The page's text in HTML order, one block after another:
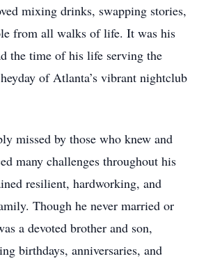
mixing drinks, swapping stories,
from all walks of life. It was his
the time of his life serving the
of Atlanta’s vibrant nightclub
missed by those who knew and
many challenges throughout his
resilient, hardworking, and
Though he never married or
a devoted brother and son,
birthdays, anniversaries, and